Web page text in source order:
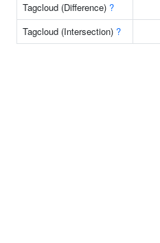
Tagcloud (Difference) ?
Tagcloud (Intersection) ?